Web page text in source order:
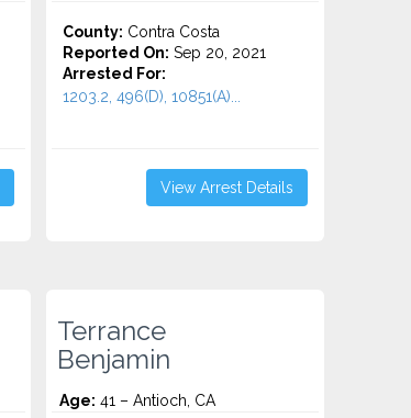
County: Contra Costa
Reported On: Sep 20, 2021
Arrested For:
1203.2, 496(D), 10851(A)...
View Arrest Details
Terrance
Benjamin
Age: 41 – Antioch, CA